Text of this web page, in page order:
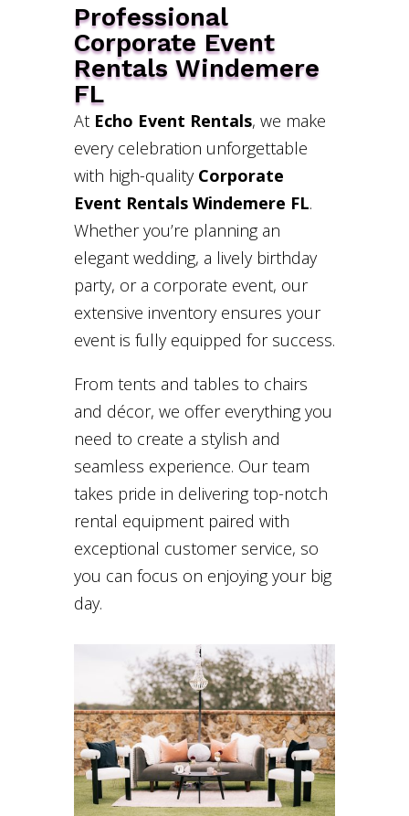
Professional
Corporate Event
Rentals Windemere
FL
At Echo Event Rentals, we make
every celebration unforgettable
with high-quality Corporate
Event Rentals Windemere FL.
Whether you’re planning an
elegant wedding, a lively birthday
party, or a corporate event, our
extensive inventory ensures your
event is fully equipped for success.
From tents and tables to chairs
and décor, we offer everything you
need to create a stylish and
seamless experience. Our team
takes pride in delivering top-notch
rental equipment paired with
exceptional customer service, so
you can focus on enjoying your big
day.